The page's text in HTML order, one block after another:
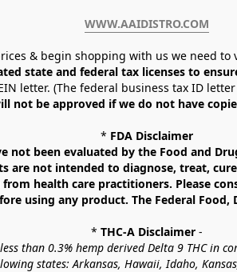
WWW.AAIDISTRO.COM﻿
& begin shopping with us we need to
state and federal tax licenses to
letter. (The federal business tax ID
not be approved if we do not have
* FDA Disclaimer
not been evaluated by the Food and
are not intended to diagnose, treat,
health care practitioners. Please
using any product. The Federal
* THC-A Disclaimer -
than 0.3% hemp derived Delta 9 THC in
states: Arkansas, Hawaii, Idaho,